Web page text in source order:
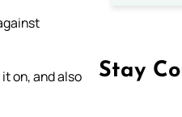
on, and also
Stay